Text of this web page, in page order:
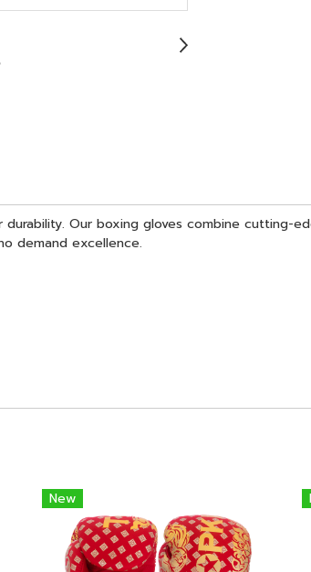
Our boxing gloves combine cutting-
demand excellence.
New